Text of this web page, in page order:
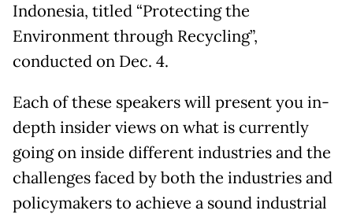
Indonesia, titled “Protecting the
Environment through Recycling”,
conducted on Dec. 4.
Each of these speakers will present you in-
depth insider views on what is currently
going on inside different industries and the
challenges faced by both the industries and
policymakers to achieve a sound industrial